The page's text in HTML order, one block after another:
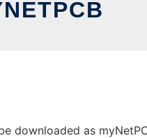
downloaded as